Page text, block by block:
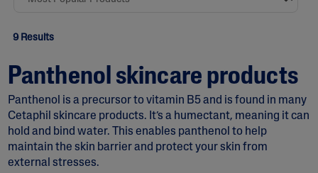
9 Results
Panthenol skincare products
Panthenol is a precursor to vitamin B5 and is found in many
Cetaphil skincare products. It’s a humectant, meaning it can
hold and bind water. This enables panthenol to help
maintain the skin barrier and protect your skin from
external stresses.